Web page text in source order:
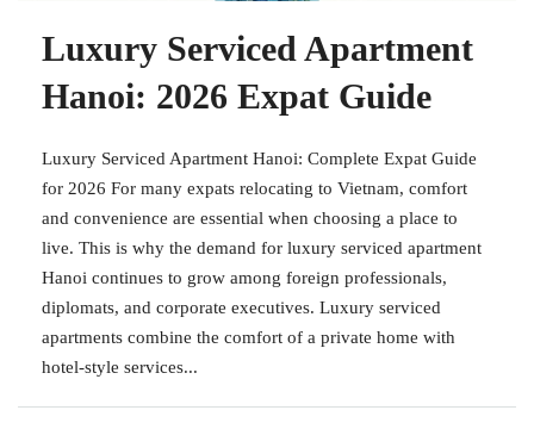
Luxury Serviced Apartment
Hanoi: 2026 Expat Guide
Luxury Serviced Apartment Hanoi: Complete Expat Guide
for 2026 For many expats relocating to Vietnam, comfort
and convenience are essential when choosing a place to
live. This is why the demand for luxury serviced apartment
Hanoi continues to grow among foreign professionals,
diplomats, and corporate executives. Luxury serviced
apartments combine the comfort of a private home with
hotel-style services...